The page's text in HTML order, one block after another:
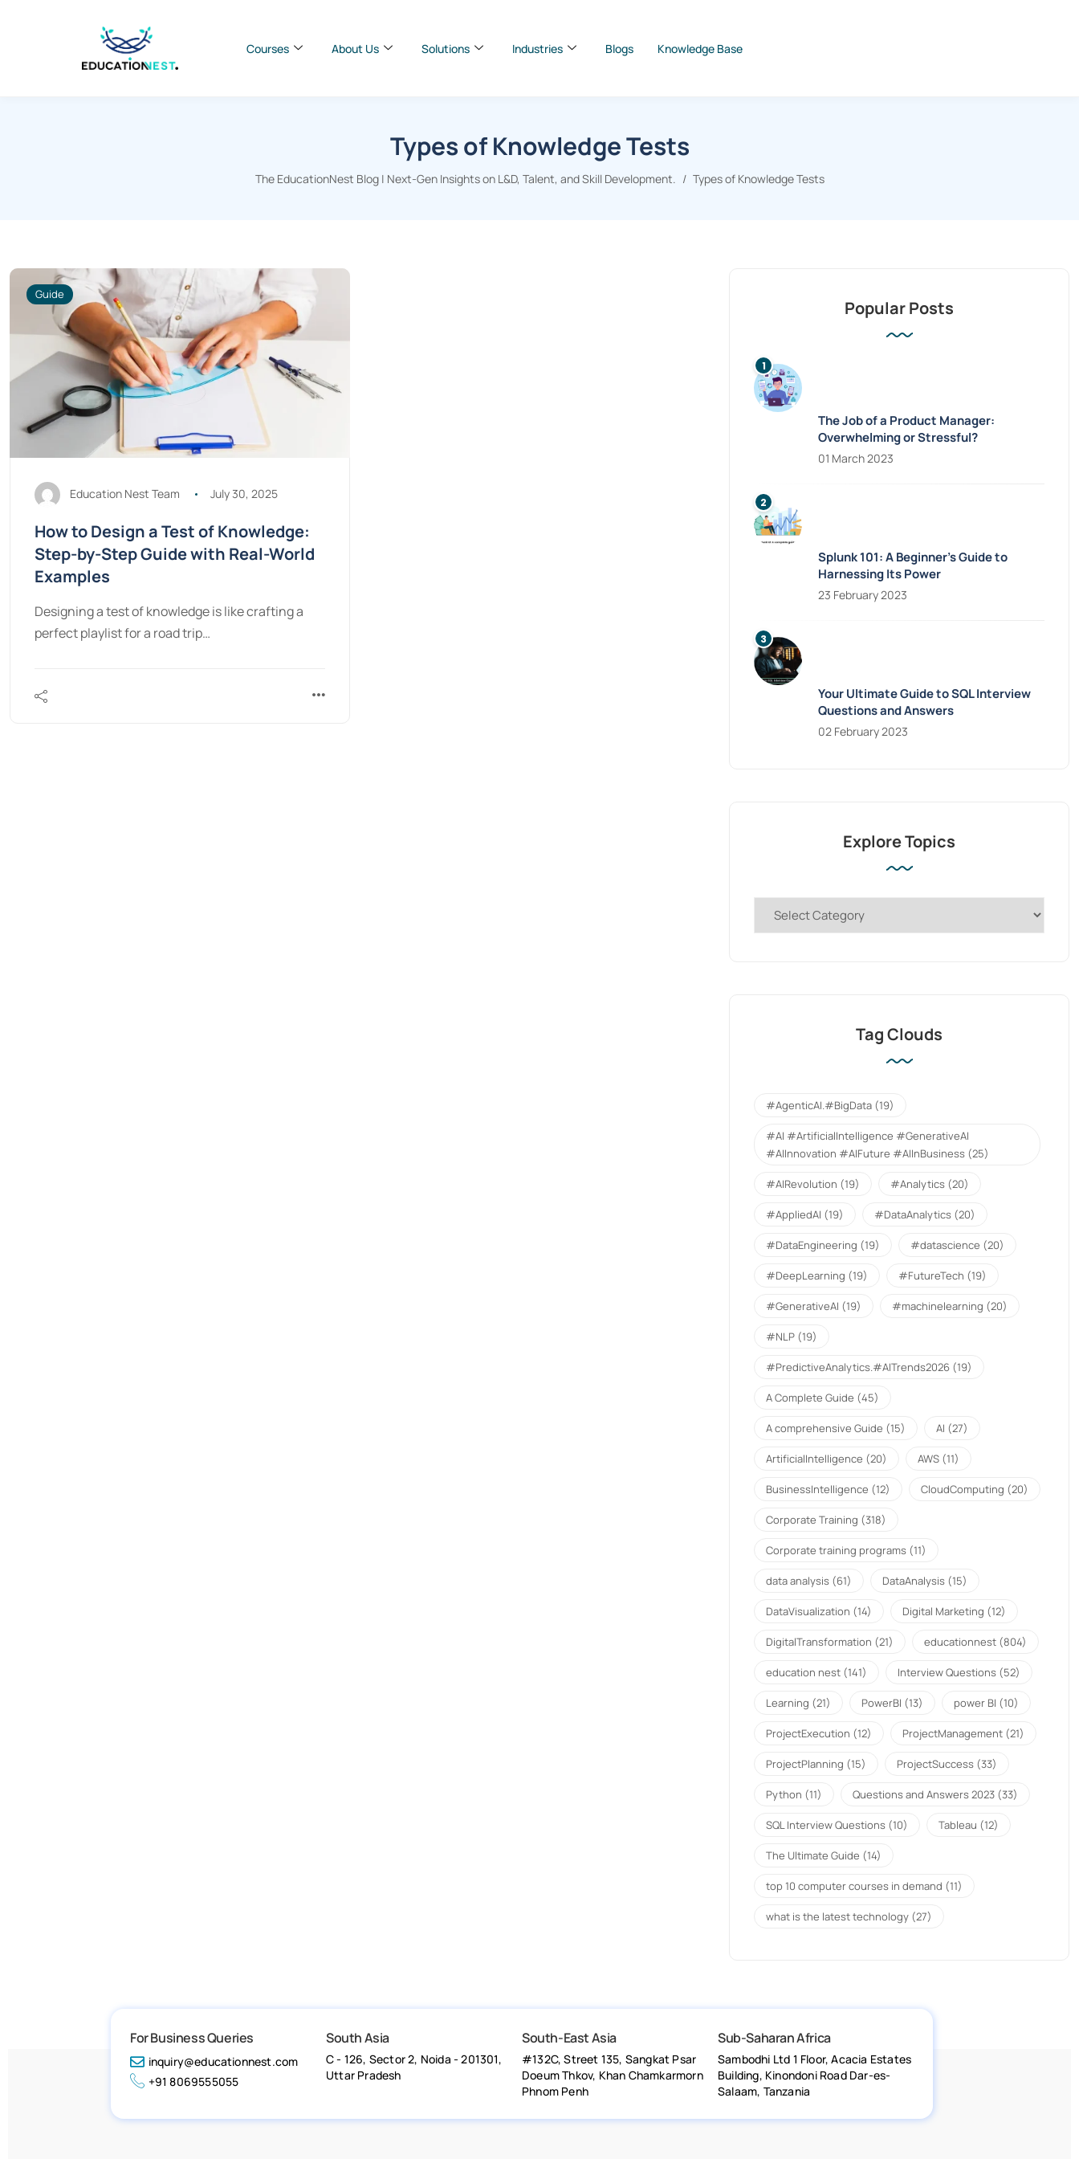
Courses About Us Solutions Industries Blogs Knowledge Base
Types of Knowledge Tests
The EducationNest Blog | Next-Gen Insights on L&D, Talent, and Skill Development. Types of Knowledge Tests
Guide
Education Nest Team July 30, 2025
How to Design a Test of Knowledge:
Step-by-Step Guide with Real-World
Examples
Designing a test of knowledge is like crafting a
perfect playlist for a road trip…
Popular Posts
The Job of a Product Manager:
Overwhelming or Stressful?
01 March 2023
Splunk 101: A Beginner’s Guide to
Harnessing Its Power
23 February 2023
Your Ultimate Guide to SQL Interview
Questions and Answers
02 February 2023
Explore Topics
Tag Clouds
#AgenticAI.#BigData (19)
#AI #ArtificialIntelligence #GenerativeAI
#AIInnovation #AIFuture #AIInBusiness (25)
#AIRevolution (19) #Analytics (20)
#AppliedAI (19) #DataAnalytics (20)
#DataEngineering (19) #datascience (20)
#DeepLearning (19) #FutureTech (19)
#GenerativeAI (19) #machinelearning (20)
#NLP (19)
#PredictiveAnalytics.#AITrends2026 (19)
A Complete Guide (45)
A comprehensive Guide (15) AI (27)
ArtificialIntelligence (20) AWS (11)
BusinessIntelligence (12) CloudComputing (20)
Corporate Training (318)
Corporate training programs (11)
data analysis (61) DataAnalysis (15)
DataVisualization (14) Digital Marketing (12)
DigitalTransformation (21) educationnest (804)
education nest (141) Interview Questions (52)
Learning (21) PowerBI (13) power BI (10)
ProjectExecution (12) ProjectManagement (21)
ProjectPlanning (15) ProjectSuccess (33)
Python (11) Questions and Answers 2023 (33)
SQL Interview Questions (10) Tableau (12)
The Ultimate Guide (14)
top 10 computer courses in demand (11)
what is the latest technology (27)